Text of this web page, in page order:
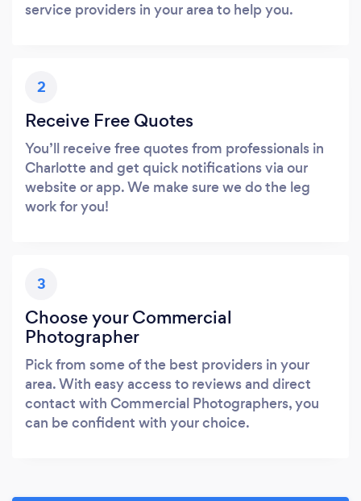
service providers in your area to help you.
2
Receive Free Quotes
You’ll receive free quotes from professionals in
Charlotte and get quick notifications via our
website or app. We make sure we do the leg
work for you!
3
Choose your Commercial
Photographer
Pick from some of the best providers in your
area. With easy access to reviews and direct
contact with Commercial Photographers, you
can be confident with your choice.